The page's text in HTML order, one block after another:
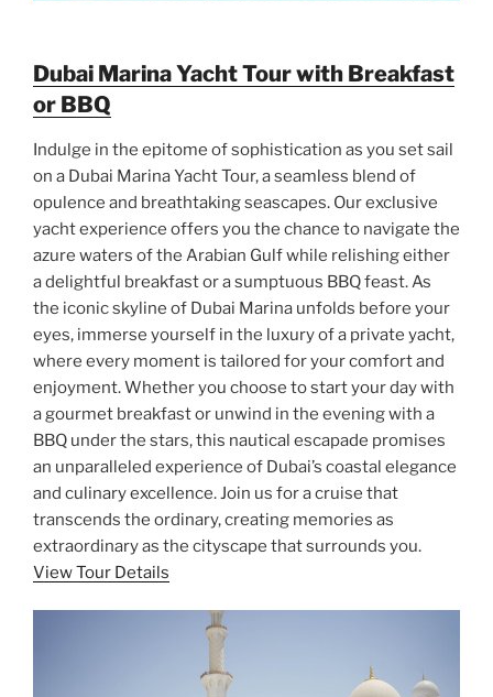
Dubai Marina Yacht Tour with Breakfast
or BBQ
Indulge in the epitome of sophistication as you set sail
on a Dubai Marina Yacht Tour, a seamless blend of
opulence and breathtaking seascapes. Our exclusive
yacht experience offers you the chance to navigate the
azure waters of the Arabian Gulf while relishing either
a delightful breakfast or a sumptuous BBQ feast. As
the iconic skyline of Dubai Marina unfolds before your
eyes, immerse yourself in the luxury of a private yacht,
where every moment is tailored for your comfort and
enjoyment. Whether you choose to start your day with
a gourmet breakfast or unwind in the evening with a
BBQ under the stars, this nautical escapade promises
an unparalleled experience of Dubai’s coastal elegance
and culinary excellence. Join us for a cruise that
transcends the ordinary, creating memories as
extraordinary as the cityscape that surrounds you.
View Tour Details